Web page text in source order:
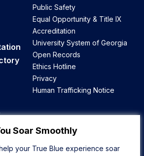
Soar Smoothly
your True Blue experience soar
Public Safety
Equal Opportunity & Title IX
Accreditation
University System of Georgia
Open Records
Ethics Hotline
Privacy
Human Trafficking Notice